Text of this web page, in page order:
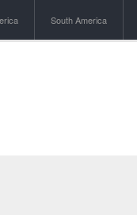
South America